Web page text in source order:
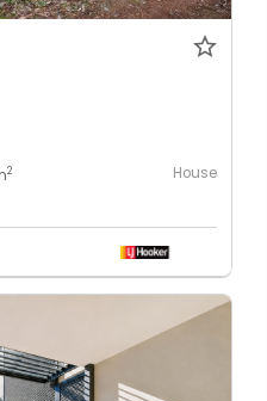
2 House